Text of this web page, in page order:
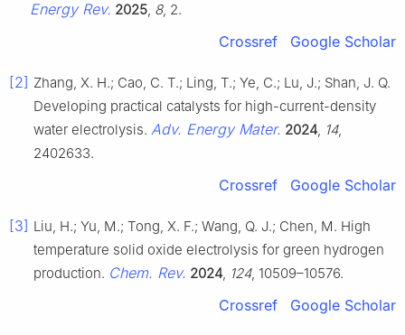
Energy Rev. 2025 8, 2.
Crossref Google Scholar
[2] Zhang, X. H.; Cao, C. T.; Ling, T.; Ye, C.; Lu, J.; Shan, J. Q.
Developing practical catalysts for high-current-density
water electrolysis. Adv. Energy Mater. 2024 14,
2402633.
Crossref Google Scholar
[3] Liu, H.; Yu, M.; Tong, X. F.; Wang, Q. J.; Chen, M. High
temperature solid oxide electrolysis for green hydrogen
production. Chem. Rev. 2024 124, 10509–10576.
Crossref Google Scholar